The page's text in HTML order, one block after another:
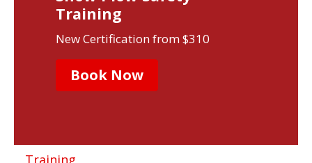
Training
New Certification from $310
Book Now
Training